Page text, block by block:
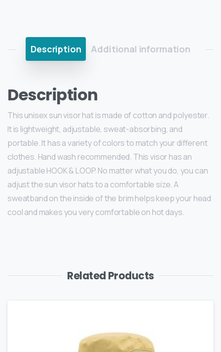
Description Additional information
Description
This unisex sun visor hat is made of cotton and polyester.
It is lightweight, adjustable, sweat-absorbing, and
portable. It has a variety of colors to match your different
clothes. Hand wash recommended. This visor has an
adjustable HOOK & LOOP. No matter what you do, you can
adjust the sun visor hats to a comfortable size. A
sweatband on the inside of the brim helps keep your head
cool and makes you very comfortable on hot days.
Related Products